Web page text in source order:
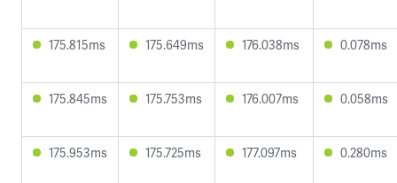
175.815ms 175.649ms 176.038ms 0.078ms
175.845ms 175.753ms 176.007ms 0.058ms
175.953ms 175.725ms 177.097ms 0.280ms